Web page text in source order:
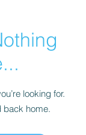
looking for.
back home.